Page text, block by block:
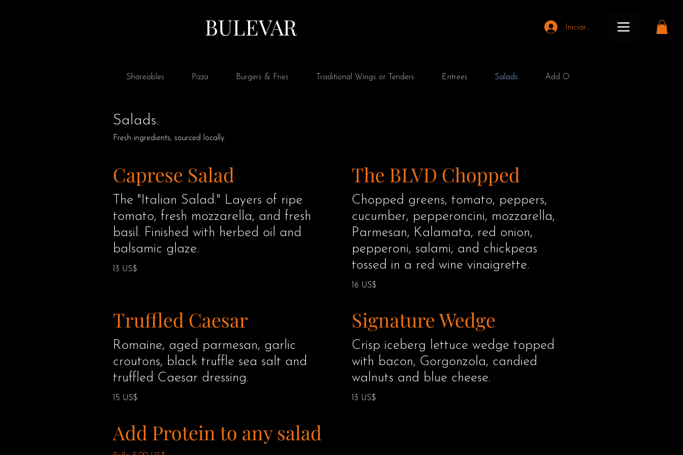
BULEVAR Iniciar sesión
Shareables Pizza Burgers & Fries Traditional Wings or Tenders Entrees Salads Add On
Salads.
Fresh ingredients, sourced locally.
Caprese Salad
The "Italian Salad." Layers of ripe
tomato, fresh mozzarella, and fresh
basil. Finished with herbed oil and
balsamic glaze.
13 US$
The BLVD Chopped
Chopped greens, tomato, peppers,
cucumber, pepperoncini, mozzarella,
Parmesan, Kalamata, red onion,
pepperoni, salami, and chickpeas
tossed in a red wine vinaigrette.
16 US$
Truffled Caesar
Romaine, aged parmesan, garlic
croutons, black truffle sea salt and
truffled Caesar dressing.
15 US$
Signature Wedge
Crisp iceberg lettuce wedge topped
with bacon, Gorgonzola, candied
walnuts and blue cheese.
13 US$
Add Protein to any salad